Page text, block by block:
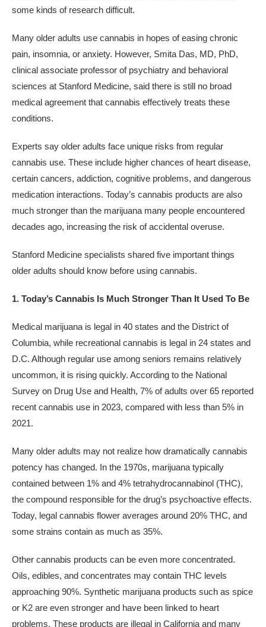
some kinds of research difficult.
Many older adults use cannabis in hopes of easing chronic
pain, insomnia, or anxiety. However, Smita Das, MD, PhD,
clinical associate professor of psychiatry and behavioral
sciences at Stanford Medicine, said there is still no broad
medical agreement that cannabis effectively treats these
conditions.
Experts say older adults face unique risks from regular
cannabis use. These include higher chances of heart disease,
certain cancers, addiction, cognitive problems, and dangerous
medication interactions. Today’s cannabis products are also
much stronger than the marijuana many people encountered
decades ago, increasing the risk of accidental overuse.
Stanford Medicine specialists shared five important things
older adults should know before using cannabis.
1. Today’s Cannabis Is Much Stronger Than It Used To Be
Medical marijuana is legal in 40 states and the District of
Columbia, while recreational cannabis is legal in 24 states and
D.C. Although regular use among seniors remains relatively
uncommon, it is rising quickly. According to the National
Survey on Drug Use and Health, 7% of adults over 65 reported
recent cannabis use in 2023, compared with less than 5% in
2021.
Many older adults may not realize how dramatically cannabis
potency has changed. In the 1970s, marijuana typically
contained between 1% and 4% tetrahydrocannabinol (THC),
the compound responsible for the drug’s psychoactive effects.
Today, legal cannabis flower averages around 20% THC, and
some strains contain as much as 35%.
Other cannabis products can be even more concentrated.
Oils, edibles, and concentrates may contain THC levels
approaching 90%. Synthetic marijuana products such as spice
or K2 are even stronger and have been linked to heart
problems. These products are illegal in California and many